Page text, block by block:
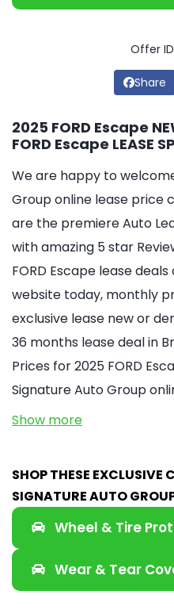
Offer
Share
2025 FORD Escape
FORD Escape LEASE
We are happy to
Group online lease price
are the premiere Auto
with amazing 5 star
FORD Escape lease
website today, monthly
exclusive lease new or
36 months lease deal in
Prices for 2025 FORD
Signature Auto Group
Show more
SHOP THESE EXCLUSIVE
SIGNATURE AUTO
Wheel & Tire
Wear & Tear